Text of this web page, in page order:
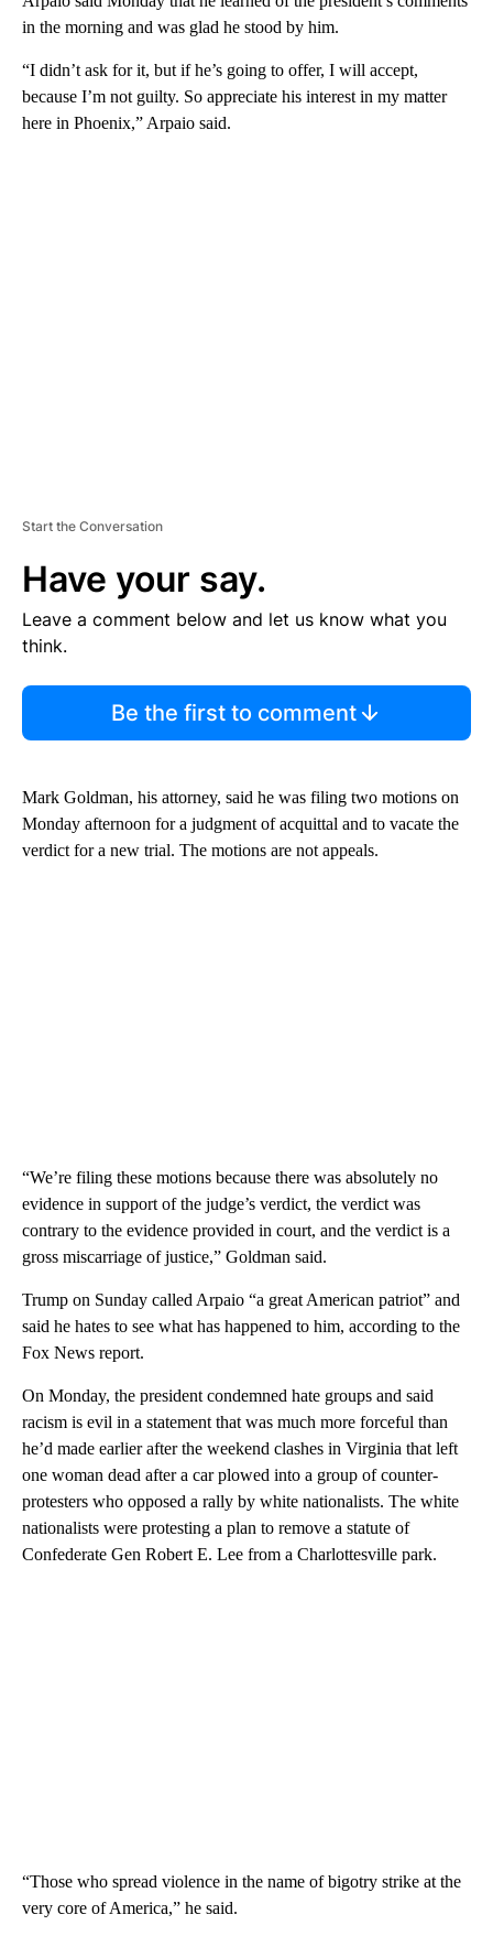
in the morning and was glad he stood by him.
“I didn’t ask for it, but if he’s going to offer, I will accept,
because I’m not guilty. So appreciate his interest in my matter
here in Phoenix,” Arpaio said.
Start the Conversation
Have your say.
Leave a comment below and let us know what you
think.
Be the first to comment
Mark Goldman, his attorney, said he was filing two motions on
Monday afternoon for a judgment of acquittal and to vacate the
verdict for a new trial. The motions are not appeals.
“We’re filing these motions because there was absolutely no
evidence in support of the judge’s verdict, the verdict was
contrary to the evidence provided in court, and the verdict is a
gross miscarriage of justice,” Goldman said.
Trump on Sunday called Arpaio “a great American patriot” and
said he hates to see what has happened to him, according to the
Fox News report.
On Monday, the president condemned hate groups and said
racism is evil in a statement that was much more forceful than
he’d made earlier after the weekend clashes in Virginia that left
one woman dead after a car plowed into a group of counter-
protesters who opposed a rally by white nationalists. The white
nationalists were protesting a plan to remove a statute of
Confederate Gen Robert E. Lee from a Charlottesville park.
“Those who spread violence in the name of bigotry strike at the
very core of America,” he said.